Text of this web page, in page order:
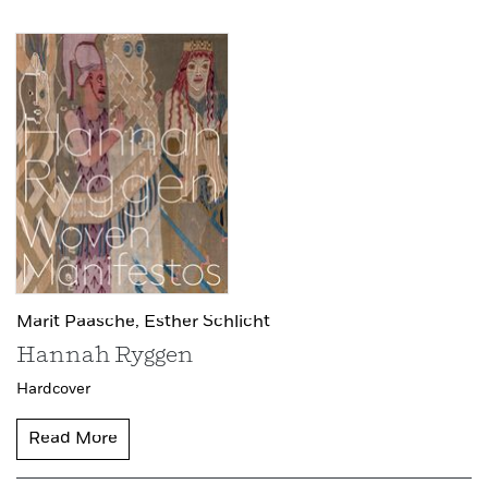
Marit Paasche, Esther Schlicht
Hannah Ryggen
Hardcover
Read More